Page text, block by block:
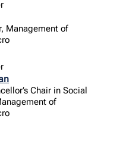
Management of
Chair in Social
of